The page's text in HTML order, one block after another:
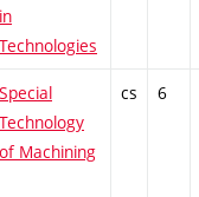
in
Technologies
Special
Technology
of Machining
cs 6